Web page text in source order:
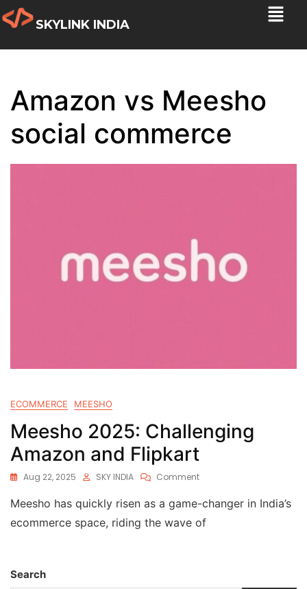
SKYLINK INDIA
Amazon vs Meesho
social commerce
ECOMMERCE MEESHO
Meesho 2025: Challenging
Amazon and Flipkart
Aug 22, 2025 SKY INDIA Comment
Meesho has quickly risen as a game-changer in India’s
ecommerce space, riding the wave of
Search